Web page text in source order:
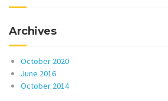
Archives
October 2020
June 2016
October 2014